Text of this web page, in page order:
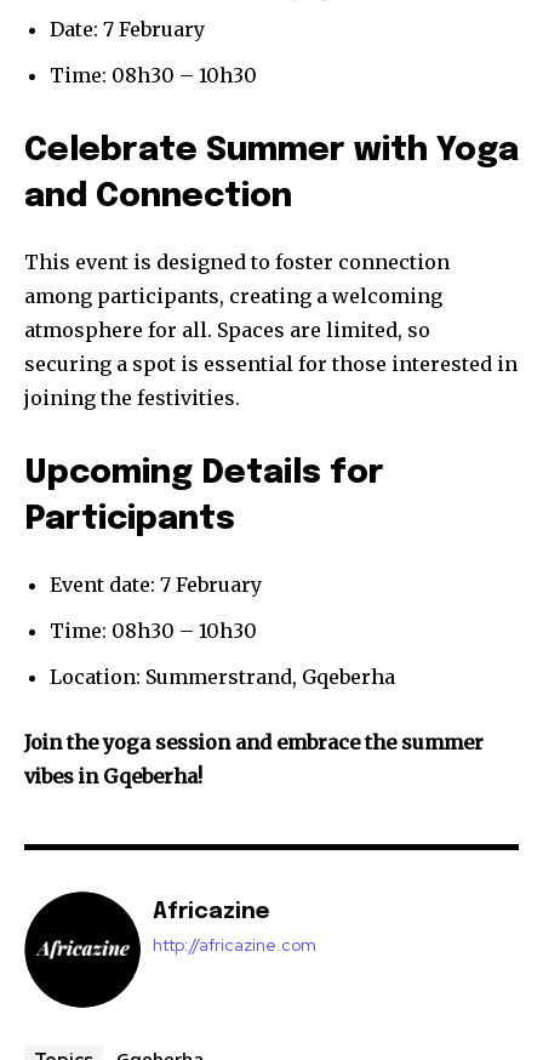
Date: 7 February
Time: 08h30 – 10h30
Celebrate Summer with Yoga
and Connection
This event is designed to foster connection
among participants, creating a welcoming
atmosphere for all. Spaces are limited, so
securing a spot is essential for those interested in
joining the festivities.
Upcoming Details for
Participants
Event date: 7 February
Time: 08h30 – 10h30
Location: Summerstrand, Gqeberha
Join the yoga session and embrace the summer
vibes in Gqeberha!
Africazine
http://africazine.com